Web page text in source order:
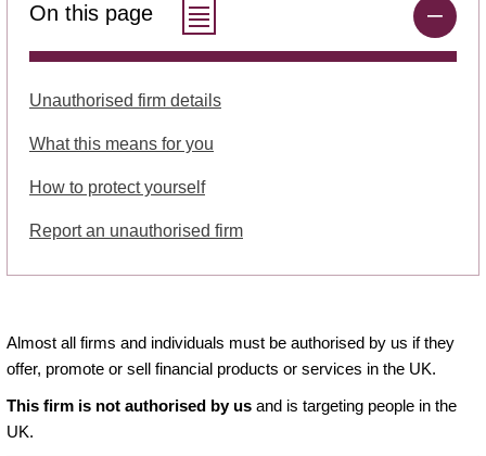
On this page
Unauthorised firm details
What this means for you
How to protect yourself
Report an unauthorised firm
Almost all firms and individuals must be authorised by us if they
offer, promote or sell financial products or services in the UK.
This firm is not authorised by us and is targeting people in the
UK.